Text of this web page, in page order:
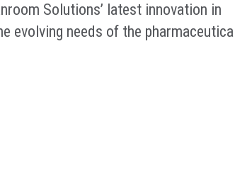
Solutions’ latest innovation in
evolving needs of the